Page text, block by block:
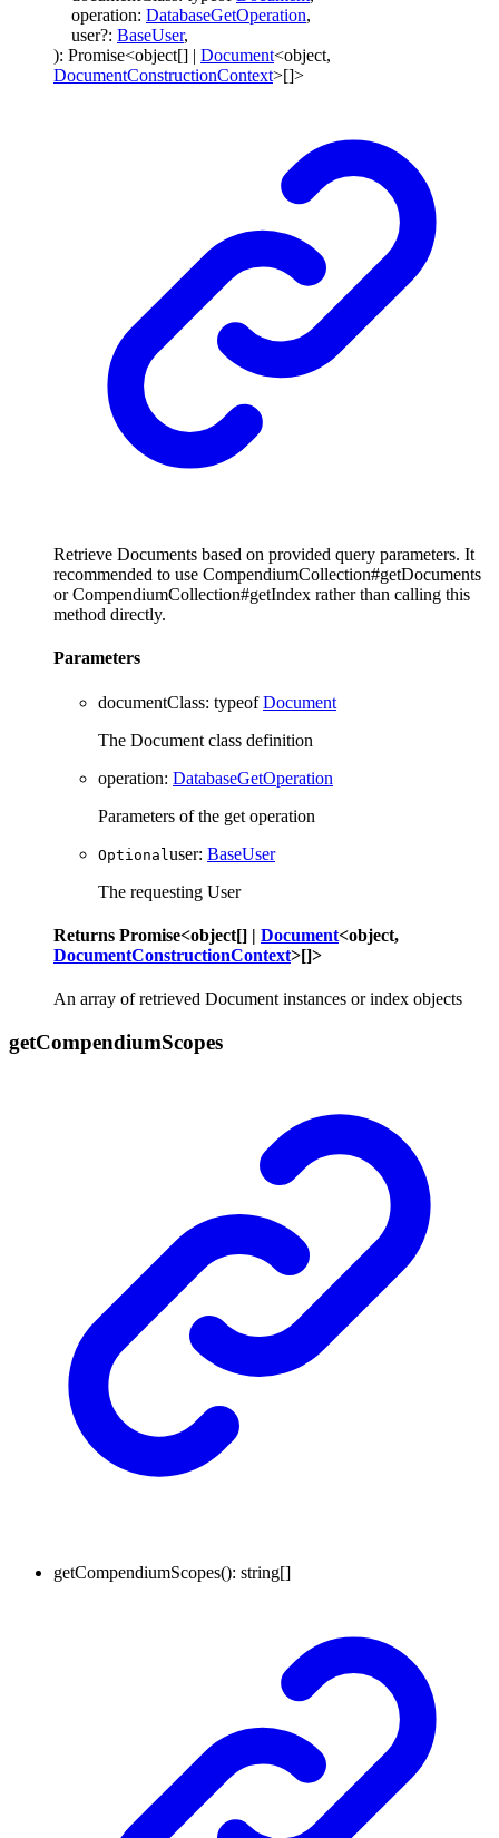
operation: DatabaseGetOperation,
user?: BaseUser,
): Promise<object[] | Document<object,
DocumentConstructionContext>[]>
Retrieve Documents based on provided query parameters. It
recommended to use CompendiumCollection#getDocuments
or CompendiumCollection#getIndex rather than calling this
method directly.
Parameters
documentClass: typeof Document
The Document class definition
operation: DatabaseGetOperation
Parameters of the get operation
Optional user: BaseUser
The requesting User
Returns Promise<object[] | Document<object,
DocumentConstructionContext>[]>
An array of retrieved Document instances or index objects
getCompendiumScopes
getCompendiumScopes(): string[]